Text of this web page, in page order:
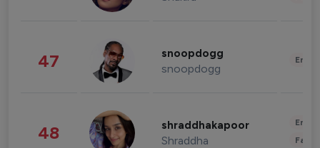
47 snoopdogg
snoopdogg
48 shraddhakapoor
Shraddha